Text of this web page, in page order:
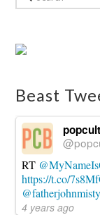
Music
in
Ohio06.18.2024
Beast
RT
https://t.co/
@fatherjohnmisty
4 years ago